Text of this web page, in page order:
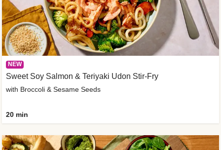
NEW
Sweet Soy Salmon & Teriyaki Udon Stir-Fry
with Broccoli & Sesame Seeds
20 min